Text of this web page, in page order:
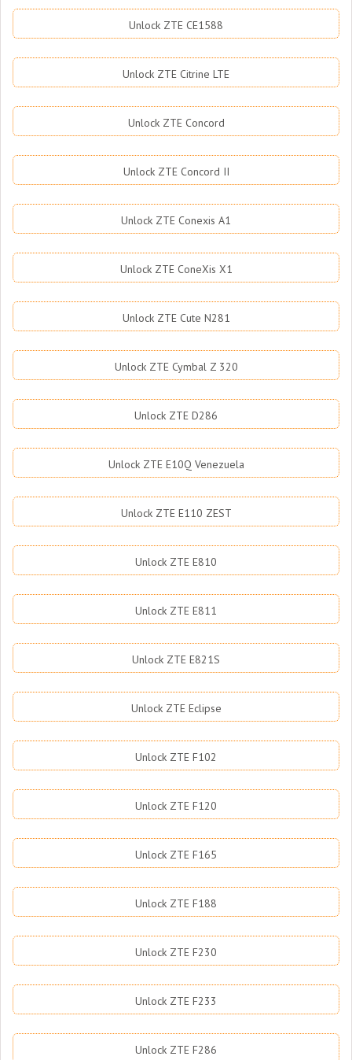
Unlock ZTE CE1588
Unlock ZTE Citrine LTE
Unlock ZTE Concord
Unlock ZTE Concord II
Unlock ZTE Conexis A1
Unlock ZTE ConeXis X1
Unlock ZTE Cute N281
Unlock ZTE Cymbal Z 320
Unlock ZTE D286
Unlock ZTE E10Q Venezuela
Unlock ZTE E110 ZEST
Unlock ZTE E810
Unlock ZTE E811
Unlock ZTE E821S
Unlock ZTE Eclipse
Unlock ZTE F102
Unlock ZTE F120
Unlock ZTE F165
Unlock ZTE F188
Unlock ZTE F230
Unlock ZTE F233
Unlock ZTE F286